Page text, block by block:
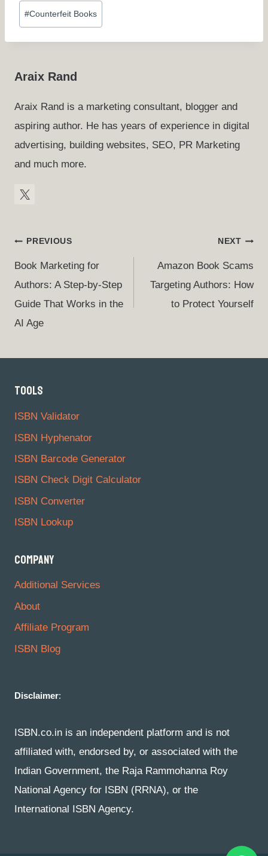
#Counterfeit Books
Araix Rand
Araix Rand is a marketing consultant, blogger and
aspiring author. He has years of experience in digital
advertising, building websites, SEO, PR Marketing
and much more.
Post
Navigation
PREVIOUS
Book Marketing for
Authors: A Step-by-Step
Guide That Works in the
AI Age
NEXT
Amazon Book Scams
Targeting Authors: How
to Protect Yourself
TOOLS
ISBN Validator
ISBN Hyphenator
ISBN Barcode Generator
ISBN Check Digit Calculator
ISBN Converter
ISBN Lookup
COMPANY
Additional Services
About
Affiliate Program
ISBN Blog
Disclaimer:
ISBN.co.in is an independent platform and is not
affiliated with, endorsed by, or associated with the
Indian Government, the Raja Rammohanna Roy
National Agency for ISBN (RRNA), or the
International ISBN Agency.